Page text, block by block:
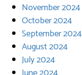
November 2024
October 2024
September 2024
August 2024
July 2024